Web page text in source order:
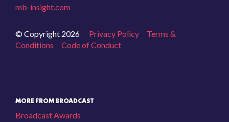
mb-insight.com
© Copyright 2026 Privacy Policy
Terms &
Conditions
Code of Conduct
MORE FROM BROADCAST
Broadcast Awards